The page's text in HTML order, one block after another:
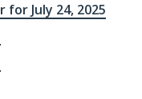
for July 24, 2025